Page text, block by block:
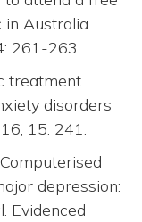
Australia.
261-263.
treatment
disorders
15: 241.
depression:
Evidenced